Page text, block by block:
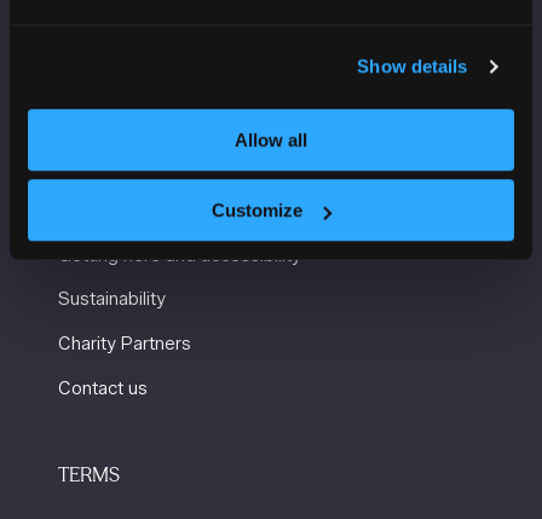
Show details
Allow all
Customize
USEFUL INFORMATION
Sustainability
Charity Partners
Contact us
TERMS